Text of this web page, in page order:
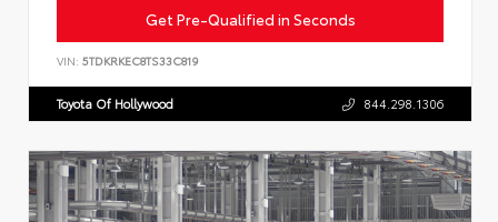
Get Pre-Qualified in Seconds
VIN: 5TDKRKEC8TS33C819
Toyota Of Hollywood 844.298.1306